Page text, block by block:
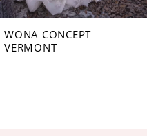
WONA CONCEPT
VERMONT